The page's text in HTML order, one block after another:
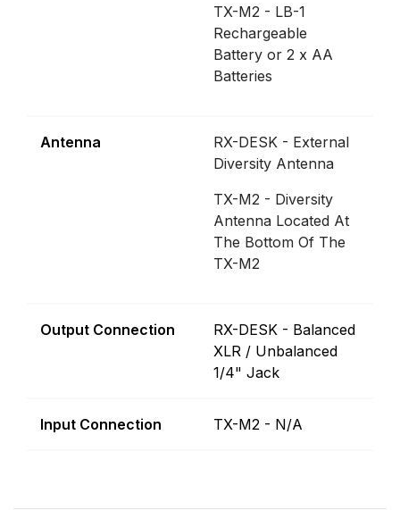
TX-M2 - LB-1
Rechargeable
Battery or 2 x AA
Batteries
Antenna
RX-DESK - External
Diversity Antenna
TX-M2 - Diversity
Antenna Located At
The Bottom Of The
TX-M2
Output Connection
RX-DESK - Balanced
XLR / Unbalanced
1/4" Jack
Input Connection TX-M2 - N/A